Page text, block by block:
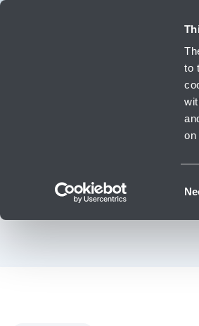
to
on
IN